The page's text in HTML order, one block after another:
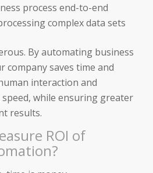
and RPA
Oracle
process end-to-end
complex data sets
By automating business
company saves time and
interaction and
while ensuring greater
results.
ROI of